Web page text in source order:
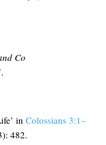
Co
in Colossians 3:1–
482.